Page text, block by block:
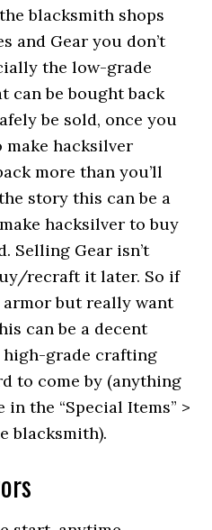
blacksmith shops
and Gear you don’t
the low-grade
can be bought back
be sold, once you
make hacksilver
more than you’ll
story this can be a
hacksilver to buy
Selling Gear isn’t
recraft it later. So if
but really want
can be a decent
high-grade crafting
to come by (anything
the “Special Items” >
blacksmith).